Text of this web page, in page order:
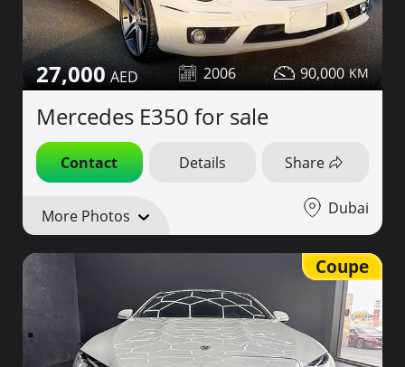
27,000 2006 90,000
Mercedes E350 for sale
Contact Details Share
More Photos Dubai
Coupe